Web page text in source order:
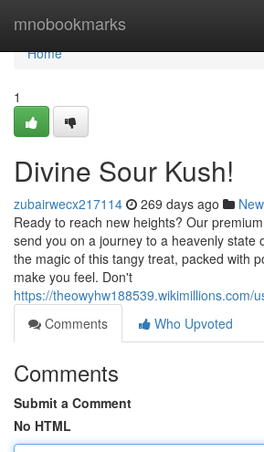
mnobookmarks
Home
Home
1
Divine Sour Kush!
zubairwecx217114 269 days ago
Ready to reach new heights? Our
send you on a journey to a heavenly state
the magic of this tangy treat, packed with
make you feel. Don't
https://theowyhw188539.wikimillions.com/
Comments
Who Upvoted
Comments
Submit a Comment
No HTML